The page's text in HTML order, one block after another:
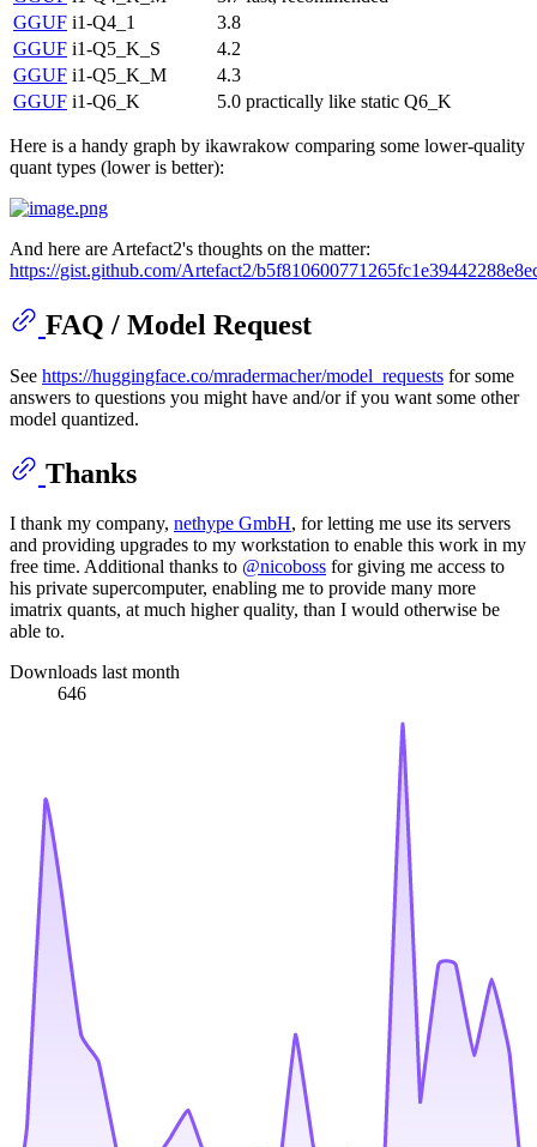
GGUF i1-Q4_1
3.8
GGUF i1-Q5_K_S
4.2
GGUF i1-Q5_K_M
4.3
GGUF i1-Q6_K 5.0 practically like static Q6_K
Here is a handy graph by ikawrakow comparing some lower-quality
quant types (lower is better):
And here are Artefact2's thoughts on the matter:
https://gist.github.com/Artefact2/
FAQ / Model Request
See https://huggingface.co/mradermacher/model_requests for some
answers to questions you might have and/or if you want some other
model quantized.
Thanks
I thank my company, nethype GmbH, for letting me use its servers
and providing upgrades to my workstation to enable this work in my
free time. Additional thanks to @nicoboss for giving me access to
his private supercomputer, enabling me to provide many more
imatrix quants, at much higher quality, than I would otherwise be
able to.
Downloads last month
646